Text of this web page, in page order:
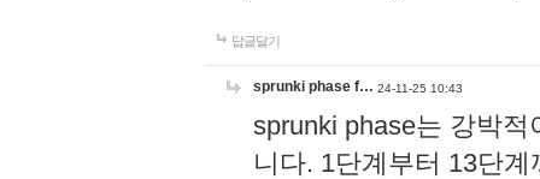
답글달기
sprunki phase f… 24-11-25 10:43
sprunki phase는 강박
니다. 1단계부터 13단